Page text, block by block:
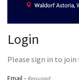
Login
Please sign in to
Email - Required